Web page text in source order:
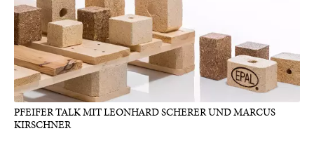
PFEIFER TALK MIT LEONHARD SCHERER UND MARCUS
KIRSCHNER